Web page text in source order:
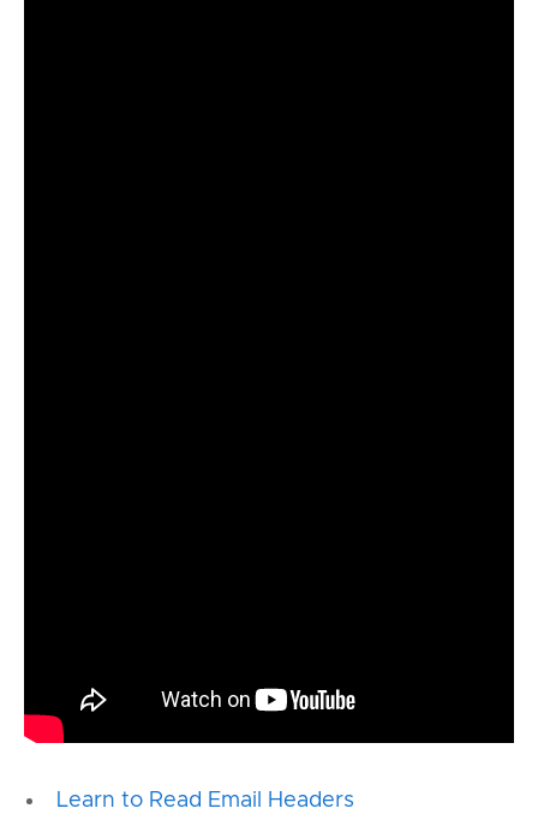
Learn to Read Email Headers